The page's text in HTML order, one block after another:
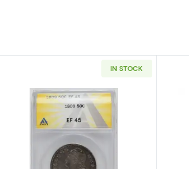
IN STOCK
Read more about1809